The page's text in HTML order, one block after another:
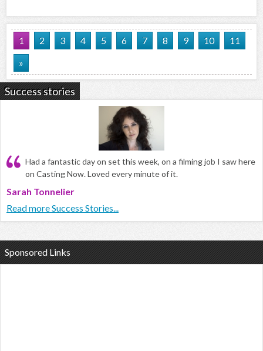
1 2 3 4 5 6 7 8 9 10
11
»
Success stories
Had a fantastic day on set this week, on a filming job I saw here
on Casting Now. Loved every minute of it.
Sarah Tonnelier
Read more Success Stories...
Sponsored Links